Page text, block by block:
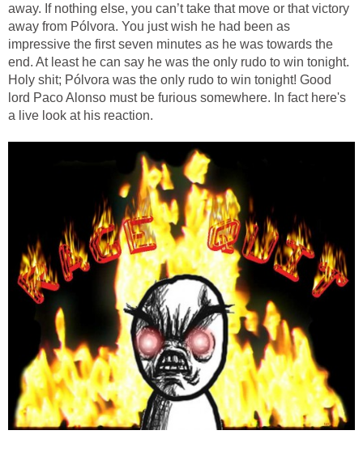
away. If nothing else, you can’t take that move or that victory
away from Pólvora. You just wish he had been as
impressive the first seven minutes as he was towards the
end. At least he can say he was the only rudo to win tonight.
Holy shit; Pólvora was the only rudo to win tonight! Good
lord Paco Alonso must be furious somewhere. In fact here's
a live look at his reaction.